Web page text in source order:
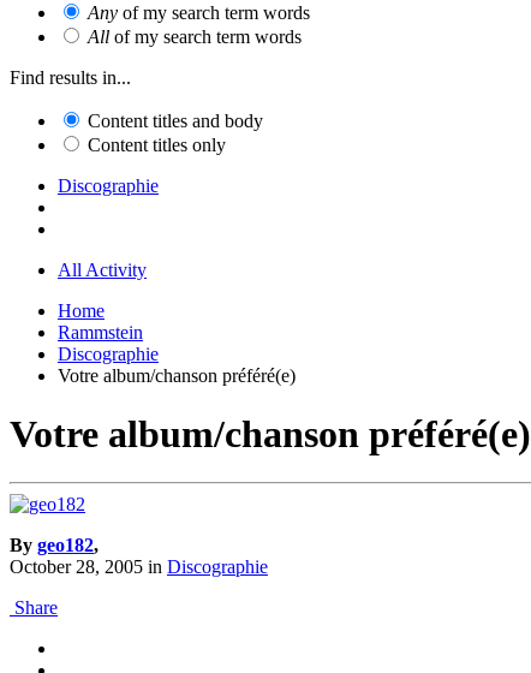
Any of my search term words
All of my search term words
Find results in...
Content titles and body
Content titles only
Discographie
All Activity
Home
Rammstein
Discographie
Votre album/chanson préféré(e)
Votre album/chanson préféré(e)
By geo182,
October 28, 2005 in Discographie
Share